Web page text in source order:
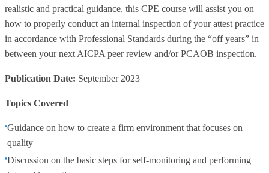
realistic and practical guidance, this CPE course will assist you on
how to properly conduct an internal inspection of your attest practice
in accordance with Professional Standards during the “off years” in
between your next AICPA peer review and/or PCAOB inspection.
Publication Date: September 2023
Topics Covered
Guidance on how to create a firm environment that focuses on
quality
Discussion on the basic steps for self-monitoring and performing